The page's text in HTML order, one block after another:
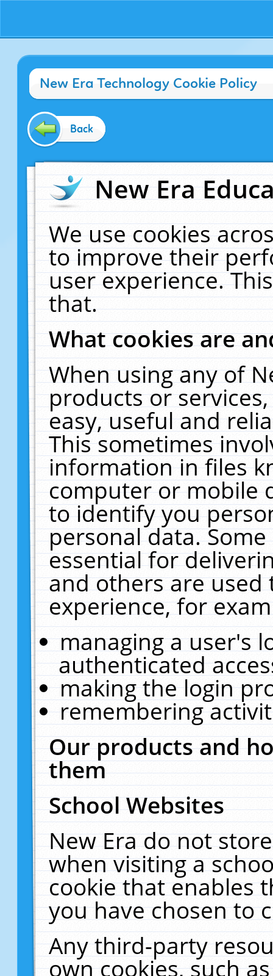
New Era Technology Cookie Policy
Back
New Era
We use cookies
to improve their
user experience.
that.
What cookies are
When using any of
products or
easy, useful and
This sometimes
information in files
computer or mobile
to identify you
personal data.
essential for
and others are
experience, for
managing a user's
authenticated
making the login
remembering
Our products and
them
School Websites
New Era do not
when visiting a
cookie that enables
you have chosen to
Any third-party
own cookies, such